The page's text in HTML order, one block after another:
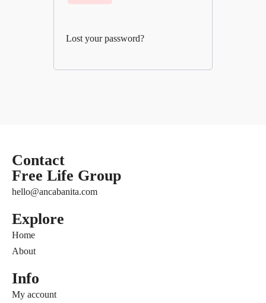
Lost your password?
Contact
Free Life Group
hello@ancabanita.com
Explore
Home
About
Info
My account